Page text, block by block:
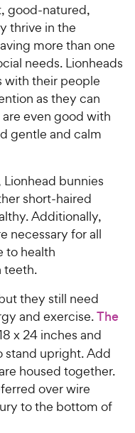
good-natured,
thrive in the
more than one
needs. Lionheads
with their people
as they can
even good with
gentle and calm
bunnies
short-haired
Additionally,
necessary for all
to health
teeth.
they still need
and exercise.The
x 24 inches and
stand upright. Add
housed together.
over wire
to the bottom of